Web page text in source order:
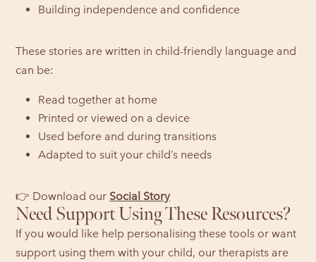
Building independence and confidence
These stories are written in child-friendly language and
can be:
Read together at home
Printed or viewed on a device
Used before and during transitions
Adapted to suit your child’s needs
👉 Download our Social Story
Need Support Using These Resources?
If you would like help personalising these tools or want
support using them with your child, our therapists are